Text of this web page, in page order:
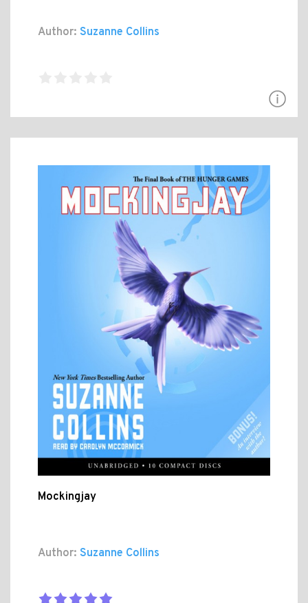
Author: Suzanne Collins
Mockingjay
Author: Suzanne Collins